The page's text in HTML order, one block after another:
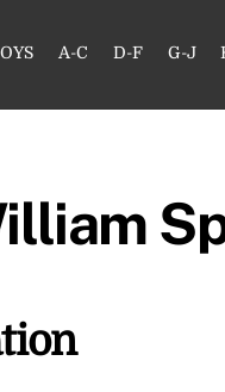
A-C D-F G-J